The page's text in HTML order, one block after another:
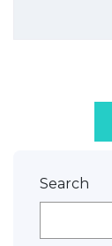
Search